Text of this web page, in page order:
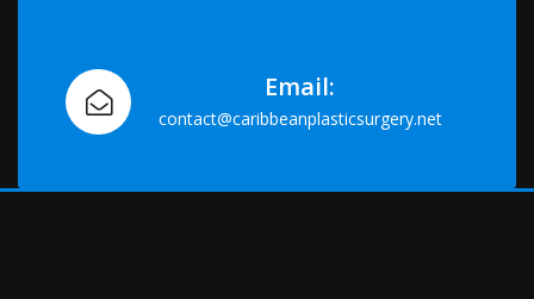
Email:
contact@caribbeanplasticsurgery.net